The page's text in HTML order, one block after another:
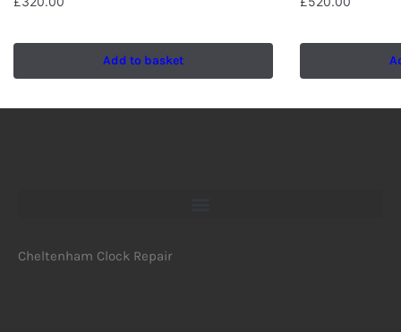
Add to basket
Cheltenham Clock Repair